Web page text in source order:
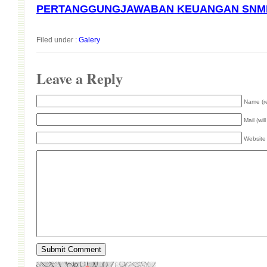
PERTANGGUNGJAWABAN KEUANGAN
Filed under : Galery
Leave a Reply
Name
Mail
Website